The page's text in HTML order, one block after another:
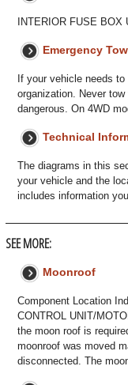
INTERIOR FUSE
Emergency
If your vehicle needs
organization. Never
dangerous. On 4WD
Technical
The diagrams in this
your vehicle and the
includes information
SEE MORE:
Moonroof
Component Location
CONTROL UNIT/
the moon roof is
moonroof was moved
disconnected. The